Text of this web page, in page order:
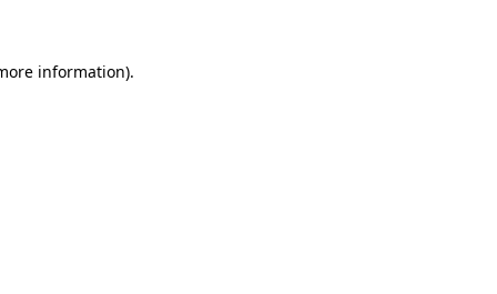
information).